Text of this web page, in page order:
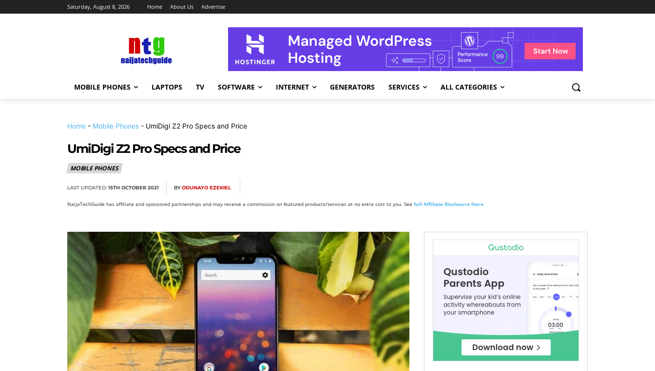
Saturday, August 8, 2026 Home About Us Advertise
MOBILE PHONES LAPTOPS TV SOFTWARE INTERNET GENERATORS SERVICES ALL CATEGORIES
Home - Mobile Phones - UmiDigi Z2 Pro Specs and Price
UmiDigi Z2 Pro Specs and Price
MOBILE PHONES
LAST UPDATED: 15TH OCTOBER 2021 BY ODUNAYO EZEKIEL
NaijaTechGuide has affiliate and sponsored partnerships and may receive a commission on featured products/services at no extra cost to you. See full Affiliate Disclosure Here